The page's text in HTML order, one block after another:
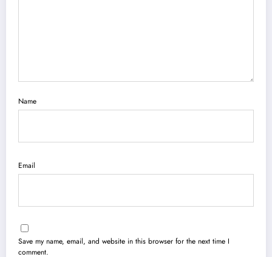
Name
Email
Save my name, email, and website in this browser for the next time I
comment.